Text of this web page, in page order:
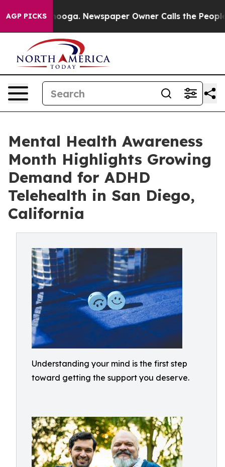
AGP PICKSNewspaper Owner Calls the People
Mental Health Awareness
Month Highlights Growing
Demand for ADHD
Telehealth in San Diego,
California
Understanding your mind is the first step
toward getting the support you deserve.